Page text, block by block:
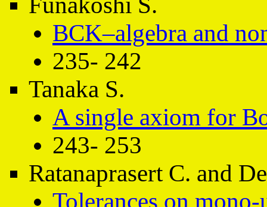
BCK–algebra and
235- 242
Tanaka S.
A single axiom for
243- 253
Ratanaprasert C. and
Tolerances on